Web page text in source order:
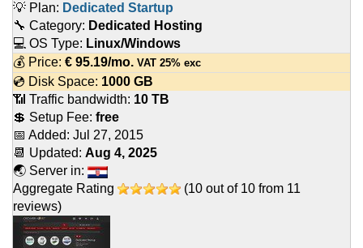
💡 Plan: Dedicated Startup
🔧 Category: Dedicated Hosting
💻 OS Type: Linux/Windows
💰 Price: € 95.19/mo. VAT 25% exc
💿 Disk Space: 1000 GB
📶 Traffic bandwidth: 10 TB
💲 Setup Fee: free
📅 Added: Jul 27, 2015
📆 Updated: Aug 4, 2025
🌏 Server in:
Aggregate Rating
(10 out of 10 from 11
reviews)